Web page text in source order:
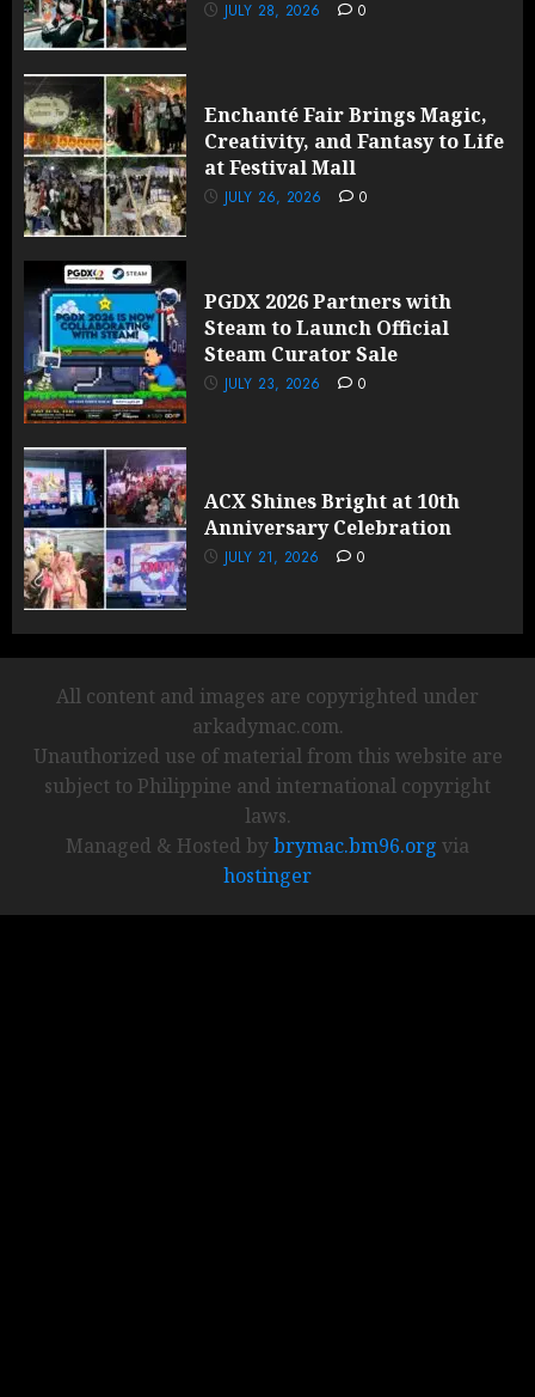
JULY 28, 2026 0
Enchanté Fair Brings Magic,
Creativity, and Fantasy to Life
at Festival Mall
JULY 26, 2026 0
PGDX 2026 Partners with
Steam to Launch Official
Steam Curator Sale
JULY 23, 2026 0
ACX Shines Bright at 10th
Anniversary Celebration
JULY 21, 2026 0
All content and images are copyrighted under
arkadymac.com.
Unauthorized use of material from this website are
subject to Philippine and international copyright
laws.
Managed & Hosted bybrymac.bm96.org via
hostinger